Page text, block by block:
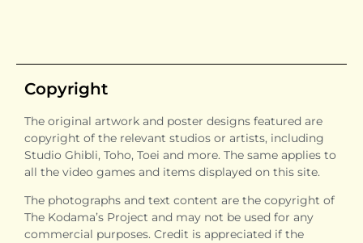
Copyright
The original artwork and poster designs featured are
copyright of the relevant studios or artists, including
Studio Ghibli, Toho, Toei and more. The same applies to
all the video games and items displayed on this site.
The photographs and text content are the copyright of
The Kodama’s Project and may not be used for any
commercial purposes. Credit is appreciated if the